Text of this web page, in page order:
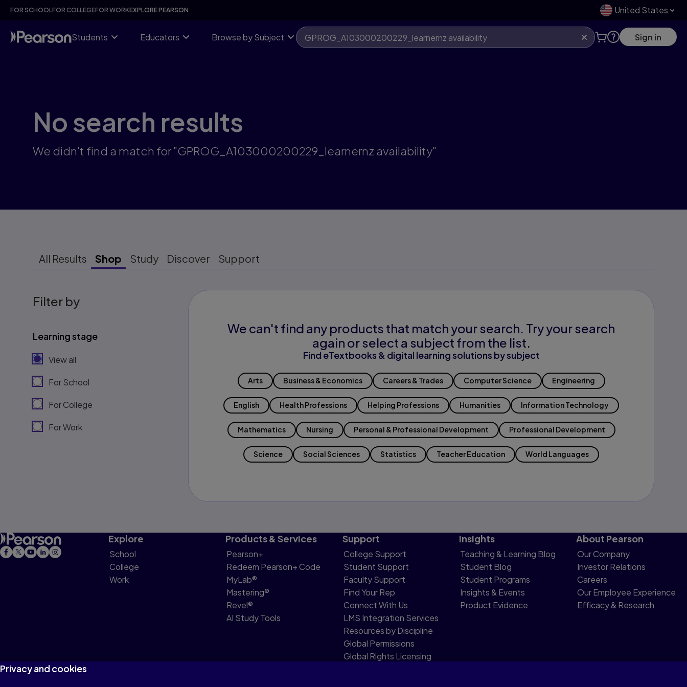
Skip
content
FOR SCHOOLFOR COLLEGEFOR WORKEXPLORE PEARSON United States
Students Educators Browse by Subject Sign in
No search results
We didn't find a match for "GPROG_A103000200229_learnernz availability"
All Results Shop Study Discover Support
Filter by
Learning stage
View all
For School
For College
For Work
We can't find any products that match your search. Try your search
again or select a subject from the list.
Find eTextbooks & digital learning solutions by subject
Arts Business & Economics Careers & Trades Computer Science Engineering
English Health Professions Helping Professions Humanities Information Technology
Mathematics Nursing Personal & Professional Development Professional Development
Science Social Sciences Statistics Teacher Education World Languages
Explore
School
College
Work
Products & Services
Pearson+
Redeem Pearson+ Code
MyLab®
Mastering®
Revel®
AI Study Tools
Support
College Support
Student Support
Faculty Support
Find Your Rep
Connect With Us
LMS Integration Services
Resources by Discipline
Global Permissions
Global Rights Licensing
Insights
Teaching & Learning Blog
Student Blog
Student Programs
Insights & Events
Product Evidence
About Pearson
Our Company
Investor Relations
Careers
Our Employee Experience
Efficacy & Research
Privacy and cookies